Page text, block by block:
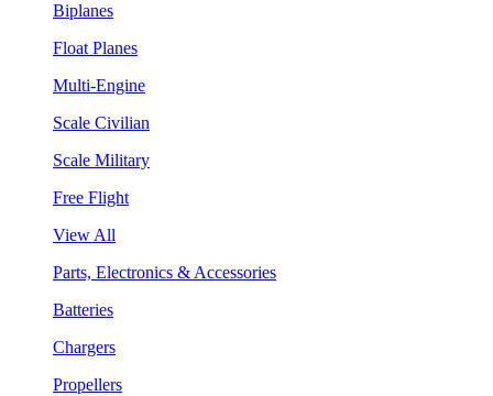
Biplanes
Float Planes
Multi-Engine
Scale Civilian
Scale Military
Free Flight
View All
Parts, Electronics & Accessories
Batteries
Chargers
Propellers